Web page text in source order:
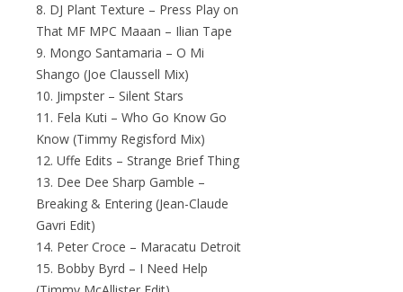
8. DJ Plant Texture – Press Play on
That MF MPC Maaan – Ilian Tape
9. Mongo Santamaria – O Mi
Shango (Joe Claussell Mix)
10. Jimpster – Silent Stars
11. Fela Kuti – Who Go Know Go
Know (Timmy Regisford Mix)
12. Uffe Edits – Strange Brief Thing
13. Dee Dee Sharp Gamble –
Breaking & Entering (Jean-Claude
Gavri Edit)
14. Peter Croce – Maracatu Detroit
15. Bobby Byrd – I Need Help